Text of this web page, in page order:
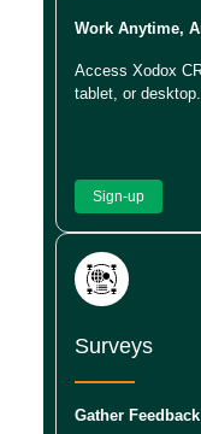
Work Anytime,
Access Xodox
tablet, or
Sign-up
Surveys
Gather